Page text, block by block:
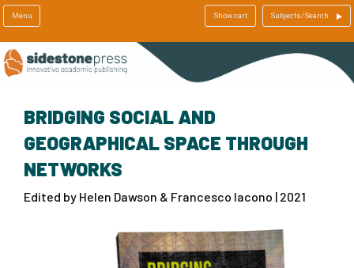
Menu Show cart Subjects/Search
BRIDGING SOCIAL AND
GEOGRAPHICAL SPACE THROUGH
NETWORKS
Edited by Helen Dawson & Francesco Iacono | 2021